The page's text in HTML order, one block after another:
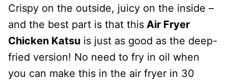
Crispy on the outside, juicy on the inside –
and the best part is that this Air Fryer
Chicken Katsu is just as good as the deep-
fried version! No need to fry in oil when
you can make this in the air fryer in 30